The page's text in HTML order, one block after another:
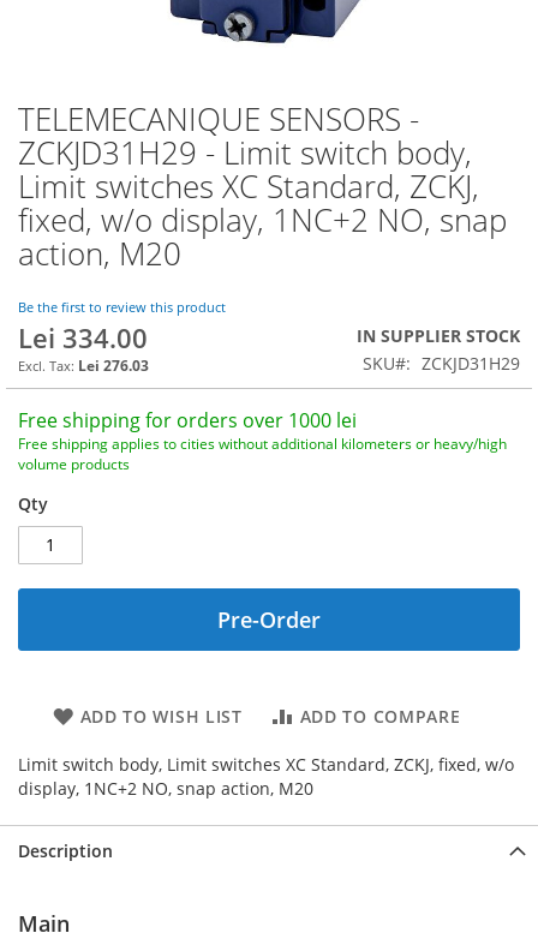
TELEMECANIQUE SENSORS -
ZCKJD31H29 - Limit switch body,
Limit switches XC Standard, ZCKJ,
fixed, w/o display, 1NC+2 NO, snap
action, M20
Be the first to review this product
Lei 334.00
Lei 276.03
IN SUPPLIER STOCK
SKU
ZCKJD31H29
Free shipping for orders over 1000 lei
Free shipping applies to cities without additional kilometers or heavy/high
volume products
Qty
Pre-Order
ADD TO WISH LIST ADD TO COMPARE
Limit switch body, Limit switches XC Standard, ZCKJ, fixed, w/o
display, 1NC+2 NO, snap action, M20
Skip
to
the
beginning
of
the
images
Description
Main